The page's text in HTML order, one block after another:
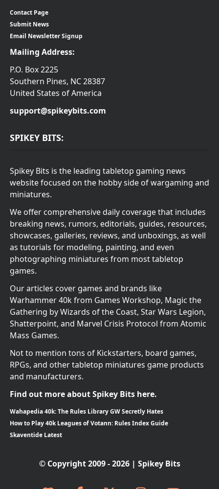
Contact Page
Submit News
Email Newsletter Signup
Mailing Address:
P.O. Box 2225
Southern Pines, NC 28387
United States of America
support@spikeybits.com
SPIKEY BITS:
Spikey Bits is the leading tabletop gaming news
website focused on the hobby side of wargaming and
miniatures.
We offer comprehensive daily coverage that includes
breaking news, rumors, editorials, guides, resources,
showcases, galleries, reviews, and unboxings, as well
as tutorials for modeling, painting, and even
photographing miniatures from most tabletop
games.
Our articles cover games and brands like
Warhammer 40k from Games Workshop, Magic the
Gathering by Wizards of the Coast, Star Wars Legion,
Shatterpoint, and Marvel Crisis Protocol from Atomic
Mass Games.
Not to mention tons of Kickstarters, board games,
RPGs, and other tabletop miniatures game products
and manufacturers.
Find out more about Spikey Bits here.
Wahapedia 40k: The Rules Library GW Secretly Hates
How to Play 40k Leagues of Votann: Rules Index Guide
Skaventide Latest
© Copyright 2009 - 2026 | Spikey Bits